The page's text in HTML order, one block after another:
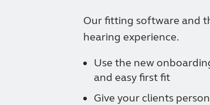
Our fitting software and
hearing experience.
Use the new
and easy first fit
Give your clients